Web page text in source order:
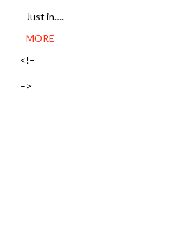
Just in….
MORE
<!–
–>